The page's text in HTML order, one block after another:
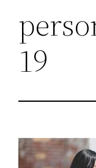
19